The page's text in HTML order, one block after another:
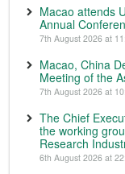
Macao attends
Annual
7th August 2026 at
Macao, China
Meeting of the
7th August 2026 at
The Chief
the working
Research
6th August 2026 at